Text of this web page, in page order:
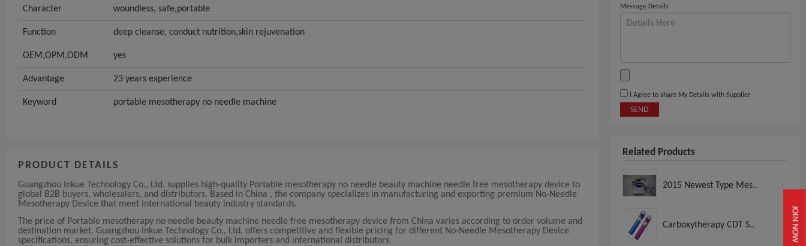
JOIN NOW
Character woundless, safe,portable
Function deep cleanse, conduct nutrition,skin rejuvenation
OEM,OPM,ODM yes
Advantage 23 years experience
Keyword portable mesotherapy no needle machine
PRODUCT DETAILS
Guangzhou Inkue Technology Co., Ltd. supplies high-quality Portable mesotherapy no needle beauty machine needle free mesotherapy device to
global B2B buyers, wholesalers, and distributors. Based in China , the company specializes in manufacturing and exporting premium No-Needle
Mesotherapy Device that meet international beauty industry standards.
The price of Portable mesotherapy no needle beauty machine needle free mesotherapy device from China varies according to order volume and
destination market. Guangzhou Inkue Technology Co., Ltd. offers competitive and flexible pricing for different No-Needle Mesotherapy Device
specifications, ensuring cost-effective solutions for bulk importers and international distributors.
Message Details
I Agree to share My Details with Supplier
SEND
Related Products
2015 Newest Type Mes..
Carboxytherapy CDT S..